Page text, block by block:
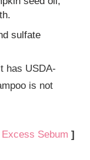
sulfate
has USDA-
is not
Sebum ]